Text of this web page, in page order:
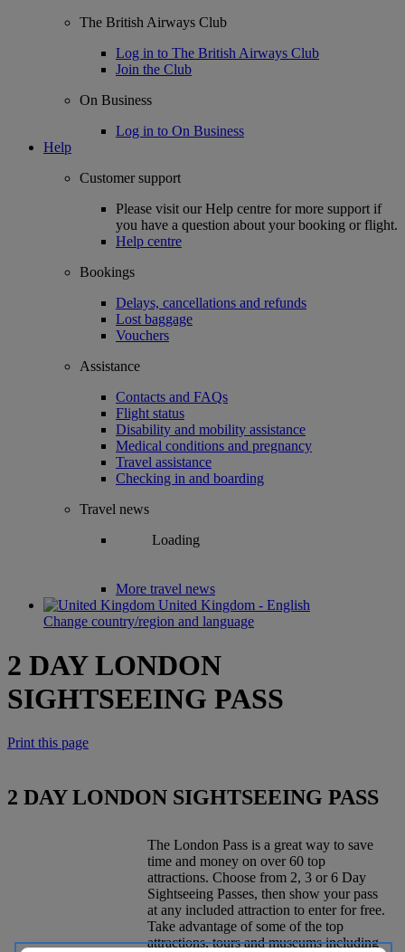
The British Airways Club
Log in to The British Airways Club
Join the Club
On Business
Log in to On Business
Help
Customer support
Please visit our Help centre for more support if
you have a question about your booking or flight.
Help centre
Bookings
Delays, cancellations and refunds
Lost baggage
Vouchers
Assistance
Contacts and FAQs
Flight status
Disability and mobility assistance
Medical conditions and pregnancy
Travel assistance
Checking in and boarding
Travel news
Loading
More travel news
United Kingdom - English
Change country/region and language
2 DAY LONDON
SIGHTSEEING PASS
Print this page
2 DAY LONDON SIGHTSEEING PASS
The London Pass is a great way to save
time and money on over 60 top
attractions. Choose from 2, 3 or 6 Day
Sightseeing Passes, then show your pass
at any included attraction to enter for free.
Take advantage of some of the top
attractions, tours and museums including